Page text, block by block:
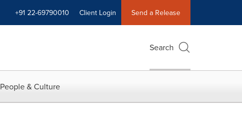
+91 22-69790010 Client Login Send a Release
Search
People & Culture